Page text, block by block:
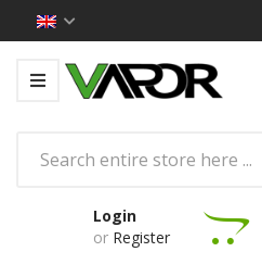
Login
or Register